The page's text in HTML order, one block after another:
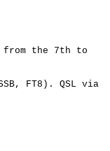
from the 7th to
FT8). QSL via